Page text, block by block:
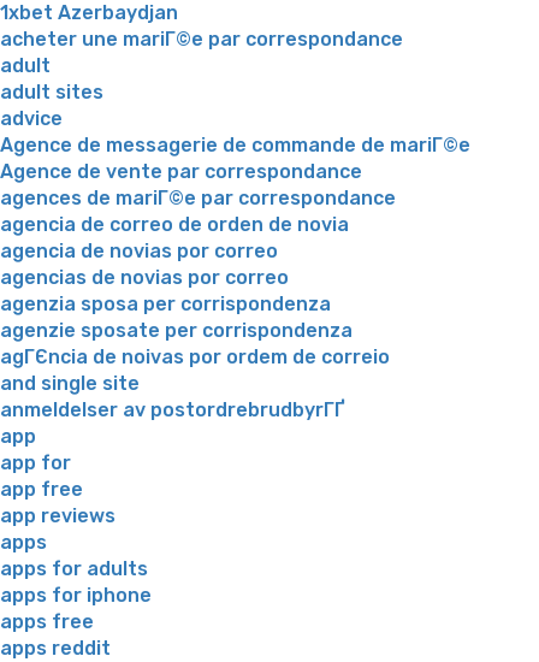
1xbet Azerbaydjan
acheter une mariГ©e par correspondance
adult
adult sites
advice
Agence de messagerie de commande de mariГ©e
Agence de vente par correspondance
agences de mariГ©e par correspondance
agencia de correo de orden de novia
agencia de novias por correo
agencias de novias por correo
agenzia sposa per corrispondenza
agenzie sposate per corrispondenza
agГЄncia de noivas por ordem de correio
and single site
anmeldelser av postordrebrudbyrГҐ
app
app for
app free
app reviews
apps
apps for adults
apps for iphone
apps free
apps reddit